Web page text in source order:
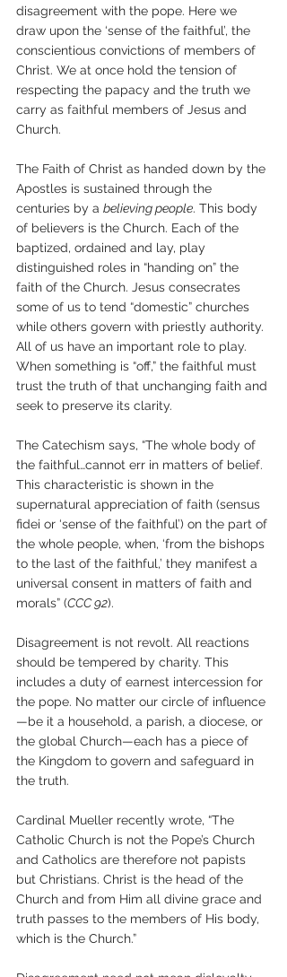
disagreement with the pope. Here we
draw upon the ‘sense of the faithful’, the
conscientious convictions of members of
Christ. We at once hold the tension of
respecting the papacy and the truth we
carry as faithful members of Jesus and
Church.
The Faith of Christ as handed down by the
Apostles is sustained through the
centuries by a believing people. This body
of believers is the Church. Each of the
baptized, ordained and lay, play
distinguished roles in “handing on” the
faith of the Church. Jesus consecrates
some of us to tend “domestic” churches
while others govern with priestly authority.
All of us have an important role to play.
When something is “off,” the faithful must
trust the truth of that unchanging faith and
seek to preserve its clarity.
The Catechism says, “The whole body of
the faithful…cannot err in matters of belief.
This characteristic is shown in the
supernatural appreciation of faith (sensus
fidei or ‘sense of the faithful’) on the part of
the whole people, when, ‘from the bishops
to the last of the faithful,’ they manifest a
universal consent in matters of faith and
morals” (CCC 92).
Disagreement is not revolt. All reactions
should be tempered by charity. This
includes a duty of earnest intercession for
the pope. No matter our circle of influence
—be it a household, a parish, a diocese, or
the global Church—each has a piece of
the Kingdom to govern and safeguard in
the truth.
Cardinal Mueller recently wrote, “The
Catholic Church is not the Pope’s Church
and Catholics are therefore not papists
but Christians. Christ is the head of the
Church and from Him all divine grace and
truth passes to the members of His body,
which is the Church.”